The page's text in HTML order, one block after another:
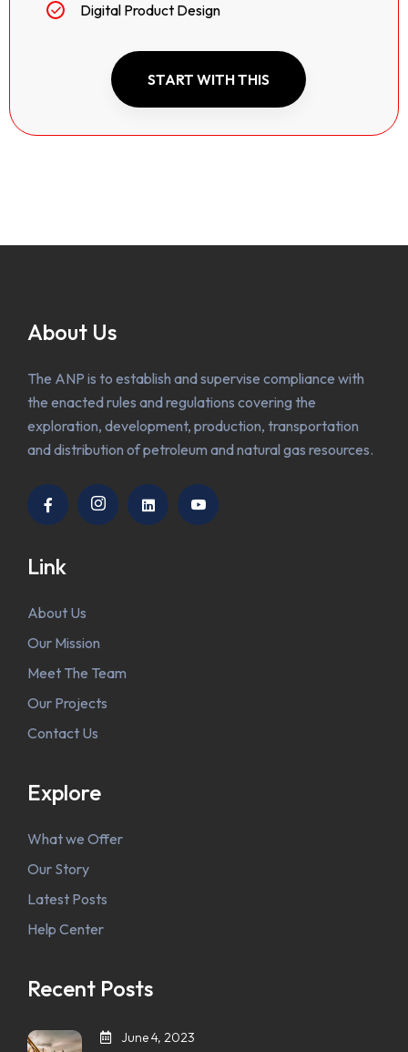
Digital Product Design
START WITH THIS
About Us
The ANP is to establish and supervise compliance with
the enacted rules and regulations covering the
exploration, development, production, transportation
and distribution of petroleum and natural gas resources.
Link
About Us
Our Mission
Meet The Team
Our Projects
Contact Us
Explore
What we Offer
Our Story
Latest Posts
Help Center
Recent Posts
June 4, 2023